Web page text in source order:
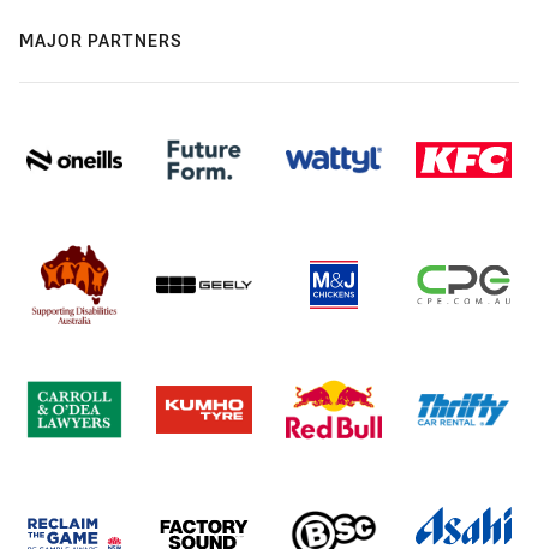
MAJOR PARTNERS